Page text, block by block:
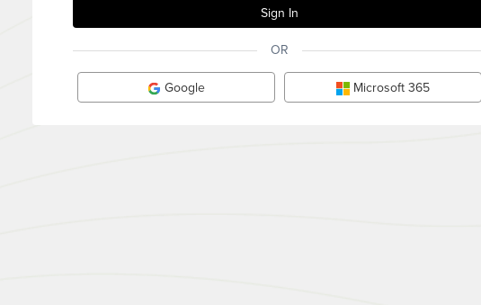
OR
Google Microsoft 365